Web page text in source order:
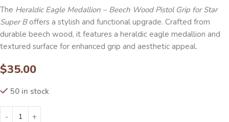
The Heraldic Eagle Medallion – Beech Wood Pistol Grip for Star
Super Boffers a stylish and functional upgrade. Crafted from
durable beech wood, it features a heraldic eagle medallion and
textured surface for enhanced grip and aesthetic appeal.
$35.00
50 in stock